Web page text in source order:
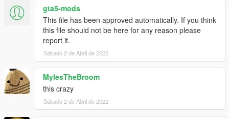
gta5-mods
This file has been approved automatically. If you think
this file should not be here for any reason please
report it.
Sábado 2 de Abril de 2022
MylesTheBroom
this crazy
Sábado 2 de Abril de 2022